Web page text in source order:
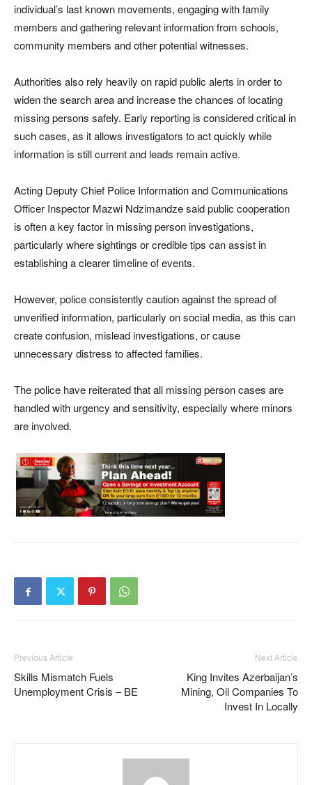
individual’s last known movements, engaging with family
members and gathering relevant information from schools,
community members and other potential witnesses.
Authorities also rely heavily on rapid public alerts in order to
widen the search area and increase the chances of locating
missing persons safely. Early reporting is considered critical in
such cases, as it allows investigators to act quickly while
information is still current and leads remain active.
Acting Deputy Chief Police Information and Communications
Officer Inspector Mazwi Ndzimandze said public cooperation
is often a key factor in missing person investigations,
particularly where sightings or credible tips can assist in
establishing a clearer timeline of events.
However, police consistently caution against the spread of
unverified information, particularly on social media, as this can
create confusion, mislead investigations, or cause
unnecessary distress to affected families.
The police have reiterated that all missing person cases are
handled with urgency and sensitivity, especially where minors
are involved.
Previous Article
Skills Mismatch Fuels
Unemployment Crisis – BE
Next Article
King Invites Azerbaijan’s
Mining, Oil Companies To
Invest In Locally